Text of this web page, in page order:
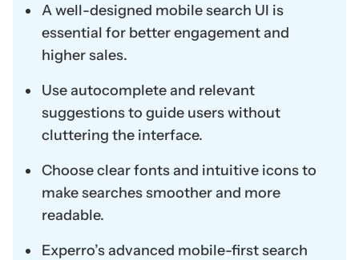
A well-designed mobile search UI is
essential for better engagement and
higher sales.
Use autocomplete and relevant
suggestions to guide users without
cluttering the interface.
Choose clear fonts and intuitive icons to
make searches smoother and more
readable.
Experro’s advanced mobile-first search